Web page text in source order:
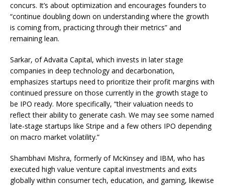
concurs. It’s about optimization and encourages founders to
“continue doubling down on understanding where the growth
is coming from, practicing through their metrics” and
remaining lean.
Sarkar, of Advaita Capital, which invests in later stage
companies in deep technology and decarbonation,
emphasizes startups need to prioritize their profit margins with
continued pressure on those currently in the growth stage to
be IPO ready. More specifically, “their valuation needs to
reflect their ability to generate cash. We may see some named
late-stage startups like Stripe and a few others IPO depending
on macro market volatility.”
Shambhavi Mishra, formerly of McKinsey and IBM, who has
executed high value venture capital investments and exits
globally within consumer tech, education, and gaming, likewise